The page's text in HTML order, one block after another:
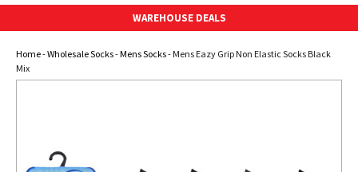
WAREHOUSE DEALS
Home-Wholesale Socks-Mens Socks- Mens Eazy Grip Non Elastic Socks Black
Mix